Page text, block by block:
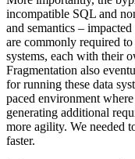
incompatible SQL and
and semantics –
are commonly required
systems, each with their
Fragmentation also
for running these data
paced environment
generating additional
more agility. We needed
faster.